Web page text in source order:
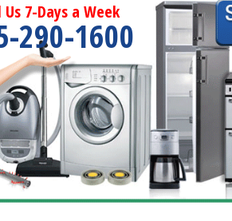
Us 7-Days a Week
290-1600